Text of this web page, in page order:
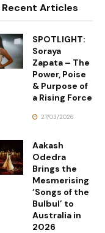
Articles
SPOTLIGHT:
Soraya
Zapata – The
Power, Poise
& Purpose of
a Rising Force
27/03/2026
Aakash
Odedra
Brings the
Mesmerising
‘Songs of the
Bulbul’ to
Australia in
2026